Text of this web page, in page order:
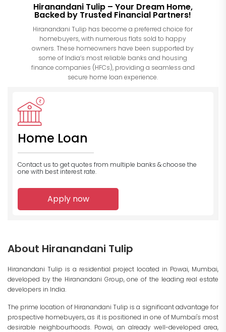
Hiranandani Tulip – Your Dream Home,
Backed by Trusted Financial Partners!
Hiranandani Tulip has become a preferred choice for
homebuyers, with numerous flats sold to happy
owners. These homeowners have been supported by
some of India’s most reliable banks and housing
finance companies (HFCs), providing a seamless and
secure home loan experience.
Home Loan
Contact us to get quotes from multiple banks & choose the
one with best interest rate.
Apply now
About Hiranandani Tulip
Hiranandani Tulip is a residential project located in Powai, Mumbai,
developed by the Hiranandani Group, one of the leading real estate
developers in India.
The prime location of Hiranandani Tulip is a significant advantage for
prospective homebuyers, as it is positioned in one of Mumbai's most
desirable neighbourhoods. Powai, an already well-developed area,